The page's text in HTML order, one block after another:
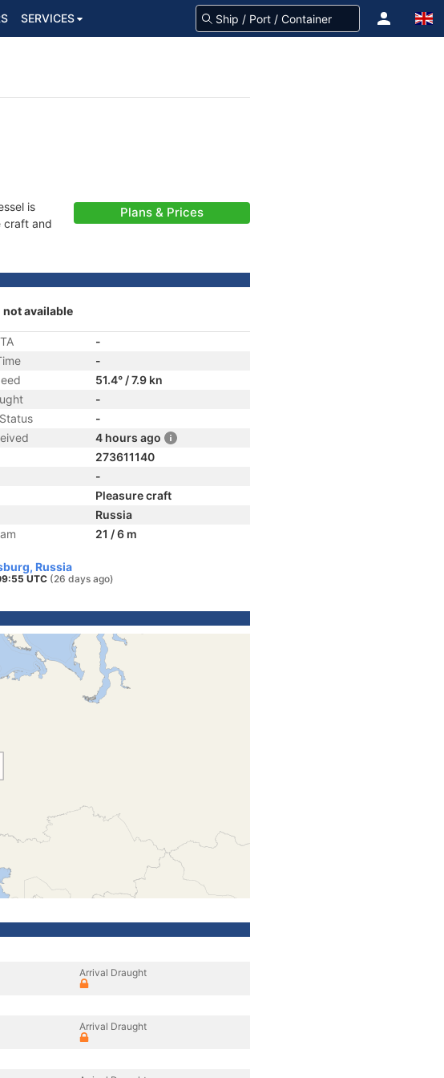
SERVICES
is
craft and
Plans & Prices
available
-
-
51.4° / 7.9 kn
-
-
4 hours ago
273611140
-
Pleasure craft
Russia
21 / 6 m
Russia
UTC (26 days ago)
Arrival Draught
Arrival Draught